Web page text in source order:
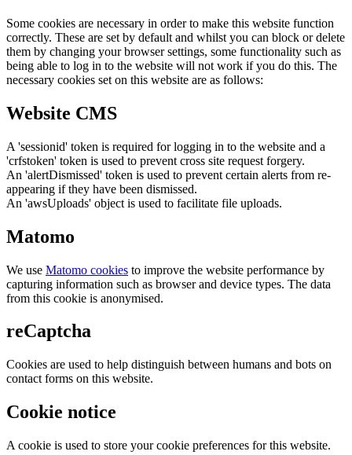
Some cookies are necessary in order to make this website function
correctly. These are set by default and whilst you can block or delete
them by changing your browser settings, some functionality such as
being able to log in to the website will not work if you do this. The
necessary cookies set on this website are as follows:
Website CMS
A 'sessionid' token is required for logging in to the website and a
'crfstoken' token is used to prevent cross site request forgery.
An 'alertDismissed' token is used to prevent certain alerts from re-
appearing if they have been dismissed.
An 'awsUploads' object is used to facilitate file uploads.
Matomo
We use Matomo cookies to improve the website performance by
capturing information such as browser and device types. The data
from this cookie is anonymised.
reCaptcha
Cookies are used to help distinguish between humans and bots on
contact forms on this website.
Cookie notice
A cookie is used to store your cookie preferences for this website.